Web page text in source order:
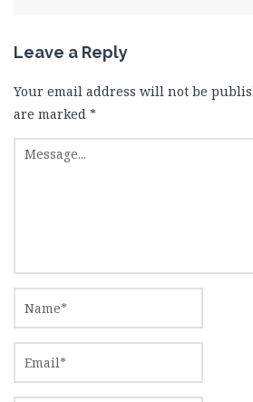
Leave a Reply
Your email address will not be
are marked *